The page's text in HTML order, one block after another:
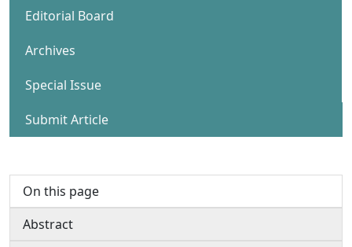
Editorial Board
Archives
Special Issue
Submit Article
On this page
Abstract